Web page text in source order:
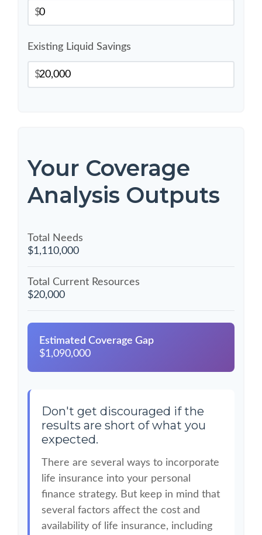
$
Existing Liquid Savings
$
Your Coverage
Analysis Outputs
Total Needs
$1,110,000
Total Current Resources
$20,000
Estimated Coverage Gap
$1,090,000
Don't get discouraged if the
results are short of what you
expected.
There are several ways to incorporate
life insurance into your personal
finance strategy. But keep in mind that
several factors affect the cost and
availability of life insurance, including